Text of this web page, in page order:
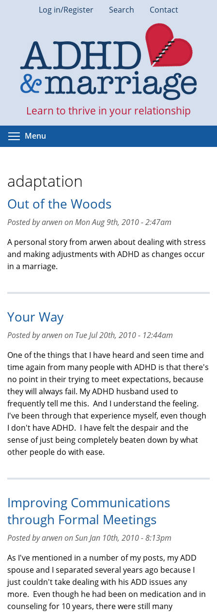
Log in/Register Search Contact
Learn to thrive in your relationship
Menu
adaptation
Out of the Woods
Posted by arwen on Mon Aug 9th, 2010 - 2:47am
A personal story from arwen about dealing with stress
and making adjustments with ADHD as changes occur
in a marriage.
Your Way
Posted by arwen on Tue Jul 20th, 2010 - 12:44am
One of the things that I have heard and seen time and
time again from many people with ADHD is that there's
no point in their trying to meet expectations, because
they will always fail. My ADHD husband used to
frequently tell me this. And I understand the feeling.
I've been through that experience myself, even though
I don't have ADHD. I have felt the despair and the
sense of just being completely beaten down by what
other people do with ease.
Improving Communications
through Formal Meetings
Posted by arwen on Sun Jan 10th, 2010 - 8:13pm
As I've mentioned in a number of my posts, my ADD
spouse and I separated several years ago because I
just couldn't take dealing with his ADD issues any
more. Even though he had been on medication and in
counseling for 10 years, there were still many